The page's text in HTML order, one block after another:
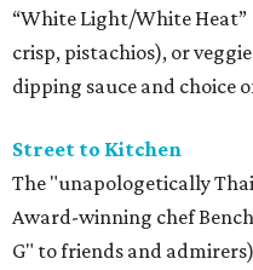
“White Light/White
crisp, pistachios), or
dipping sauce and choice
Street to Kitchen
The "unapologetically
Award-winning chef
G" to friends and